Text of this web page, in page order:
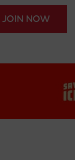
JOIN NOW